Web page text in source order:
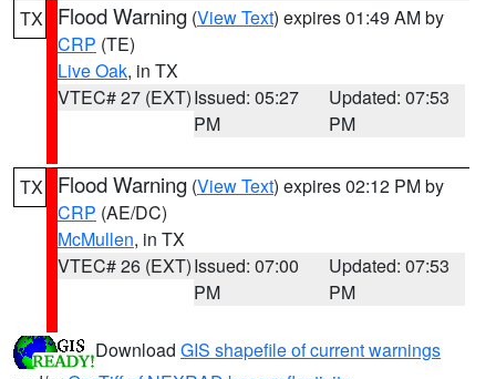
TX Flood Warning (View Text) expires 01:49 AM by
CRP (TE)
Live Oak, in TX
VTEC# 27 (EXT)Issued: 05:27
PM
Updated: 07:53
PM
TX Flood Warning (View Text) expires 02:12 PM by
CRP (AE/DC)
McMullen, in TX
VTEC# 26 (EXT)Issued: 07:00
PM
Updated: 07:53
PM
Download GIS shapefile of current warnings